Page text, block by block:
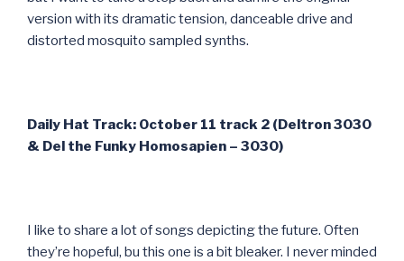
version with its dramatic tension, danceable drive and
distorted mosquito sampled synths.
Daily Hat Track: October 11 track 2 (Deltron 3030
& Del the Funky Homosapien – 3030)
I like to share a lot of songs depicting the future. Often
they’re hopeful, bu this one is a bit bleaker. I never minded